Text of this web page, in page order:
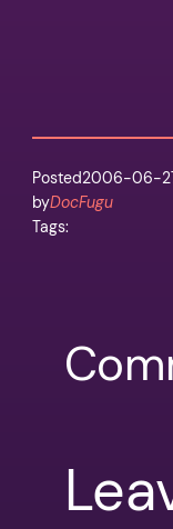
Posted2006-06-
byDocFugu
Tags: